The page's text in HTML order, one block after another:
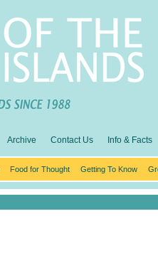
Archive Contact Us Info & Facts
Food for Thought Getting To Know